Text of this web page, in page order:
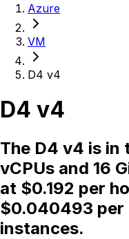
Azure
VM
D4 v4
D4 v4
The D4 v4 is in
vCPUs and 16
at $0.192 per
$0.040493 per
instances.